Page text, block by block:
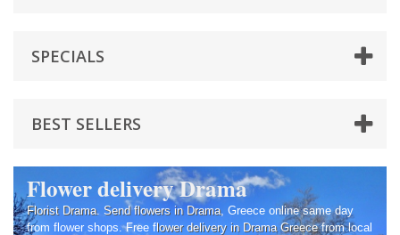
SPECIALS
BEST SELLERS
Flower delivery Drama
Florist Drama. Send flowers in Drama, Greece online same day
from flower shops. Free flower delivery in Drama Greecefrom local